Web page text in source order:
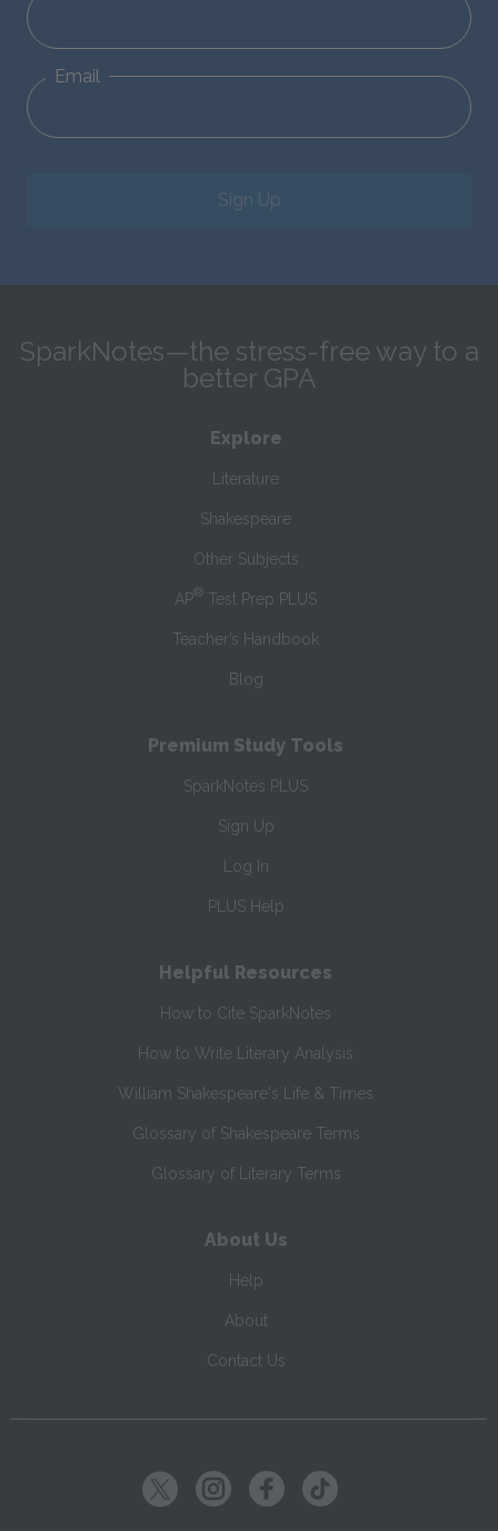
Email
Sign Up
SparkNotes—the stress-free way to a
better GPA
Explore
Literature
Shakespeare
Other Subjects
AP® Test Prep PLUS
Teacher’s Handbook
Blog
Premium Study Tools
SparkNotes PLUS
Sign Up
Log In
PLUS Help
Helpful Resources
How to Cite SparkNotes
How to Write Literary Analysis
William Shakespeare's Life & Times
Glossary of Shakespeare Terms
Glossary of Literary Terms
About Us
Help
About
Contact Us